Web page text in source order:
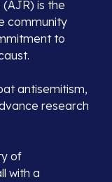
is the
community
to
antisemitism,
research
of
with a